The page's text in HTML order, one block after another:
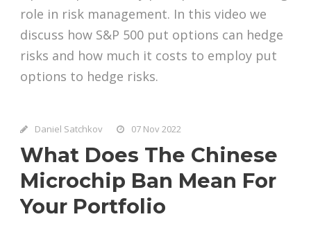
role in risk management. In this video we
discuss how S&P 500 put options can hedge
risks and how much it costs to employ put
options to hedge risks.
Daniel Satchkov 07 Nov 2022
What Does The Chinese
Microchip Ban Mean For
Your Portfolio